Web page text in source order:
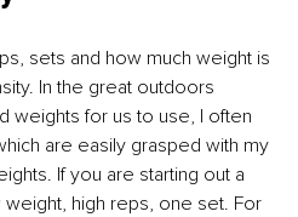
sets and how much weight is
In the great outdoors
weights for us to use, I often
are easily grasped with my
If you are starting out a
high reps, one set. For